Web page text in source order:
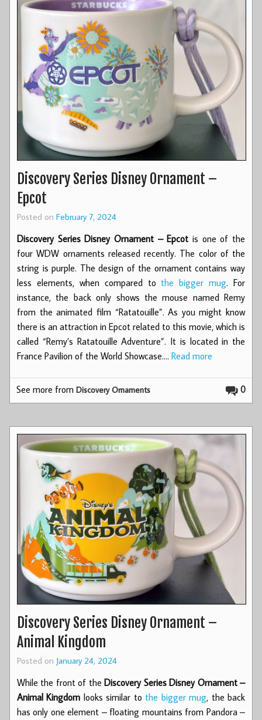
Discovery Series Disney Ornament –
Epcot
Posted on February 7, 2024
Discovery Series Disney Ornament – Epcot is one of the
four WDW ornaments released recently. The color of the
string is purple. The design of the ornament contains way
less elements, when compared to the bigger mug. For
instance, the back only shows the mouse named Remy
from the animated film “Ratatouille”. As you might know
there is an attraction in Epcot related to this movie, which is
called “Remy’s Ratatouille Adventure”. It is located in the
France Pavilion of the World Showcase.… Read more
0
See more fromDiscovery Ornaments
Discovery Series Disney Ornament –
Animal Kingdom
Posted on January 24, 2024
While the front of theDiscovery Series Disney Ornament –
Animal Kingdom looks similar to the bigger mug, the back
has only one element – floating mountains from Pandora –